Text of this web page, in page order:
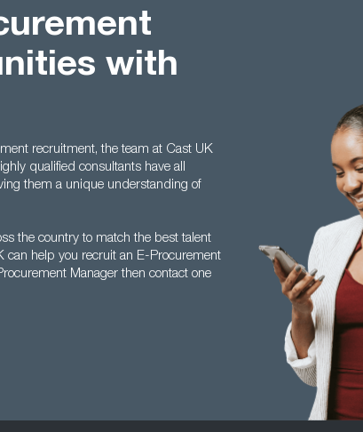
with
recruitment, the team at Cast UK
qualified consultants have all
them a unique understanding of
the country to match the best talent
can help you recruit an E-Procurement
Manager then contact one